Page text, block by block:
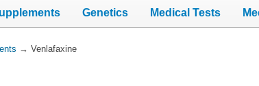
Genetics Medical Tests
→ Venlafaxine